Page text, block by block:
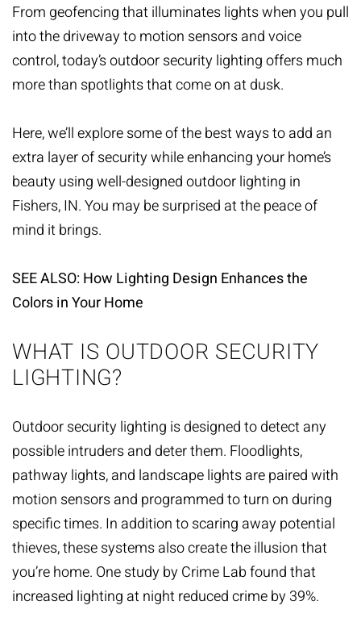
From geofencing that illuminates lights when you pull
into the driveway to motion sensors and voice
control, today’soutdoor security lightingoffers much
more than spotlights that come on at dusk.
Here, we’ll explore some of the best ways to add an
extra layer of security while enhancing your home’s
beauty using well-designed outdoor lighting in
Fishers, IN. You may be surprised at the peace of
mind it brings.
SEE ALSO: How Lighting Design Enhances the
Colors in Your Home
WHAT IS OUTDOOR SECURITY
LIGHTING?
Outdoor security lighting is designed to detect any
possible intruders and deter them. Floodlights,
pathway lights, and landscape lights are paired with
motion sensors and programmed to turn on during
specific times. In addition to scaring away potential
thieves, these systems also create the illusion that
you’re home. One study by Crime Lab found that
increased lighting at night reduced crime by 39%.